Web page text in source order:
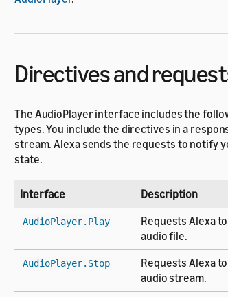
Directives and
The AudioPlayer interface includes the
types. You include the directives in a
stream. Alexa sends the requests to notify
state.
Interface Description
AudioPlayer.Play
Requests Alexa
audio file.
AudioPlayer.Stop
Requests Alexa
audio stream.